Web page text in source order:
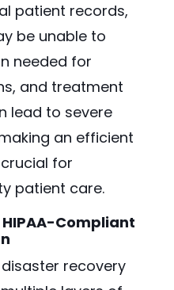
patient records,
be unable to
needed for
and treatment
lead to severe
an efficient
for
patient care.
Compliant
recovery